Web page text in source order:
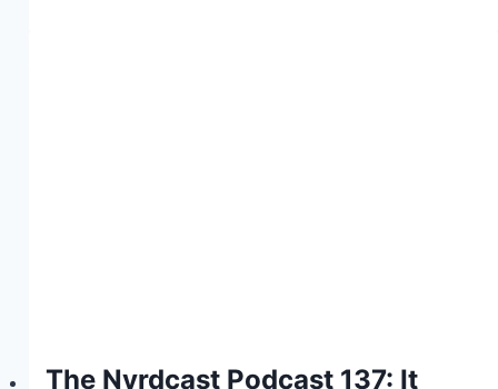
The Nyrdcast Podcast 137: It